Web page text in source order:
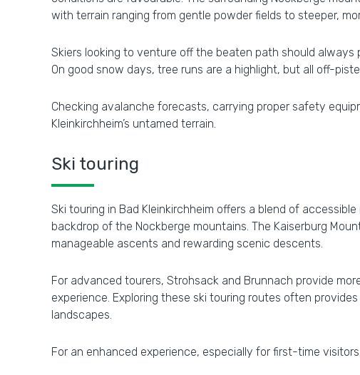
with terrain ranging from gentle powder fields to steeper,
Skiers looking to venture off the beaten path should
On good snow days, tree runs are a highlight, but all off-
Checking avalanche forecasts, carrying proper safety
Kleinkirchheim’s untamed terrain.
Ski touring
Ski touring in Bad Kleinkirchheim offers a blend of
backdrop of the Nockberge mountains. The Kaiserburg
manageable ascents and rewarding scenic descents.
For advanced tourers, Strohsack and Brunnach provide
experience. Exploring these ski touring routes often
landscapes.
For an enhanced experience, especially for first-time